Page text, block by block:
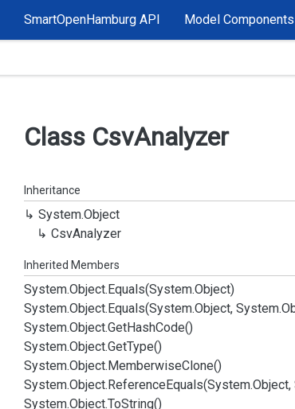
SmartOpenHamburg API Model
Class CsvAnalyzer
Inheritance
System.Object
CsvAnalyzer
Inherited Members
System.Object.Equals(System.Object)
System.Object.Equals(System.Object, System.
System.Object.GetHashCode()
System.Object.GetType()
System.Object.MemberwiseClone()
System.Object.ReferenceEquals(System.Object,
System.Object.ToString()